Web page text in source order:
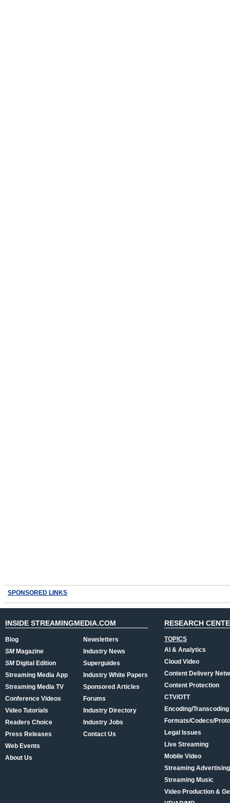
SPONSORED LINKS
INSIDE STREAMINGMEDIA.COM
Blog
SMMagazine
SMDigital Edition
Streaming Media App
Streaming Media TV
Conference Videos
Video Tutorials
Readers Choice
Press Releases
Web Events
About Us
Newsletters
Industry News
Superguides
Industry White Papers
Sponsored Articles
Forums
Industry Directory
Industry Jobs
Contact Us
RESEARCH
TOPICS
AI & Analytics
Cloud Video
Content Delivery
Content Protection
CTV/OTT
Encoding/Transcoding
Formats/Codecs/
Legal Issues
Live Streaming
Mobile Video
Streaming
Streaming Music
Video Production &